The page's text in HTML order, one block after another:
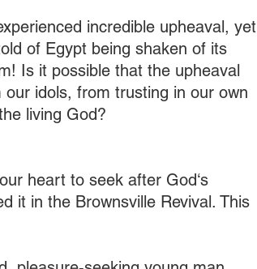
incredible upheaval, yet
of Egypt being shaken of its
Is it possible that the upheaval
idols, from trusting in our own
living God?
heart to seek after God‘s
it in the Brownsville Revival. This